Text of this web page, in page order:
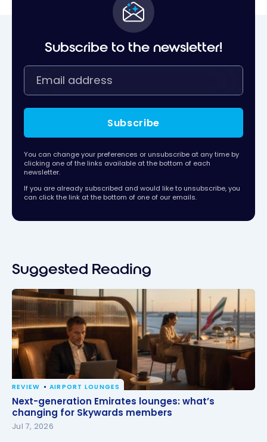
Subscribe to the newsletter!
Subscribe
You can change your preferences or unsubscribe at any time by
clicking one of the links available at the bottom of each
newsletter.
If you are already subscribed and would like to unsubscribe, you
can click the link at the bottom of one of our emails.
Suggested Reading
Next-generation Emirates lounges: what’s changing
for Skywards members
REVIEW AIRPORT LOUNGES
Next-generation Emirates lounges: what’s
changing for Skywards members
Jul 7, 2026